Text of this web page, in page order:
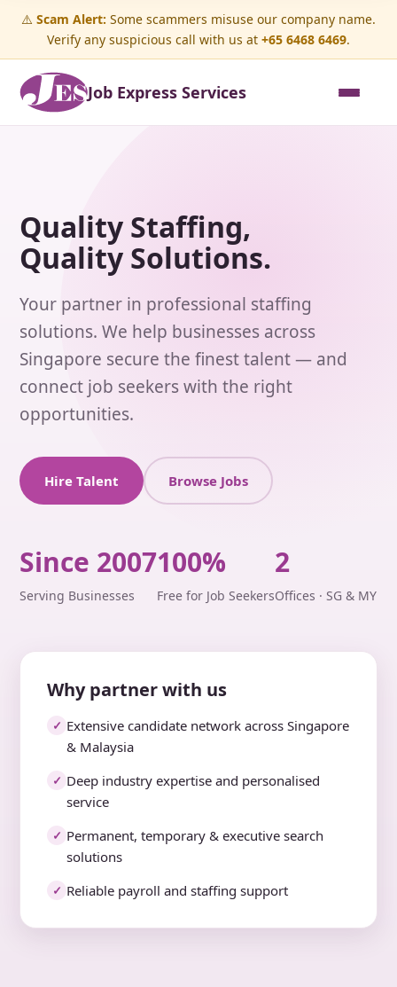
⚠️ Scam Alert: Some scammers misuse our company name.
Verify any suspicious call with us at +65 6468 6469.
Job Express Services
Quality Staffing,
Quality Solutions.
Your partner in professional staffing
solutions. We help businesses across
Singapore secure the finest talent — and
connect job seekers with the right
opportunities.
Hire Talent Browse Jobs
Since 2007
Serving Businesses
100%
Free for Job Seekers
2
Offices · SG & MY
Why partner with us
✓ Extensive candidate network across Singapore
& Malaysia
✓ Deep industry expertise and personalised
service
✓ Permanent, temporary & executive search
solutions
✓ Reliable payroll and staffing support